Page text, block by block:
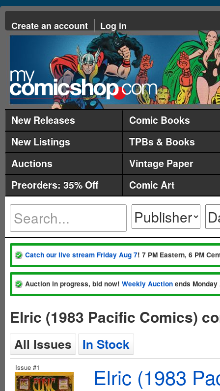
Create an account Log in
New Releases
Comic Books
New Listings
TPBs & Books
Auctions
Vintage Paper
Preorders: 35% Off
Comic Art
Catch our live stream Friday Aug 7! 7 PM Eastern, 6 PM
Auction in progress, bid now! Weekly Auction ends
Elric (1983 Pacific Comics)
All Issues In Stock
Issue #1 Elric (1983